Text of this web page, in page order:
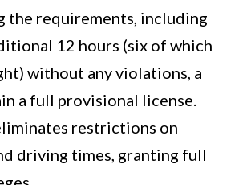
the requirements, including
12 hours (six of which
without any violations, a
a full provisional license.
restrictions on
driving times, granting full